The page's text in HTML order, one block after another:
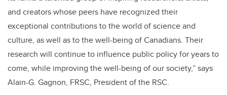
and creators whose peers have recognized their
exceptional contributions to the world of science and
culture, as well as to the well-being of Canadians. Their
research will continue to influence public policy for years to
come, while improving the well-being of our society,” says
Alain-G. Gagnon, FRSC, President of the RSC.